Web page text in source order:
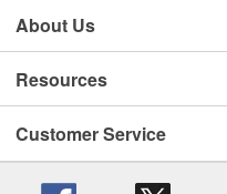
About Us
Resources
Customer Service